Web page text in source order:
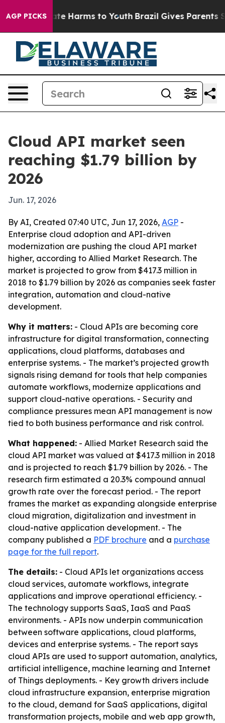
AGP PICKS
to Abate Harms to Youth Brazil Gives Parents
Cloud API market seen
reaching $1.79 billion by
2026
Jun. 17, 2026
By AI, Created 07:40 UTC, Jun 17, 2026, AGP -
Enterprise cloud adoption and API-driven
modernization are pushing the cloud API market
higher, according to Allied Market Research. The
market is projected to grow from $417.3 million in
2018 to $1.79 billion by 2026 as companies seek faster
integration, automation and cloud-native
development.
Why it matters: - Cloud APIs are becoming core
infrastructure for digital transformation, connecting
applications, cloud platforms, databases and
enterprise systems. - The market’s projected growth
signals rising demand for tools that help companies
automate workflows, modernize applications and
support cloud-native operations. - Security and
compliance pressures mean API management is now
tied to both business performance and risk control.
What happened: - Allied Market Research said the
cloud API market was valued at $417.3 million in 2018
and is projected to reach $1.79 billion by 2026. - The
research firm estimated a 20.3% compound annual
growth rate over the forecast period. - The report
frames the market as expanding alongside enterprise
cloud migration, digitalization and investment in
cloud-native application development. - The
company published a PDF brochure and a purchase
page for the full report.
The details: - Cloud APIs let organizations access
cloud services, automate workflows, integrate
applications and improve operational efficiency. -
The technology supports SaaS, IaaS and PaaS
environments. - APIs now underpin communication
between software applications, cloud platforms,
devices and enterprise systems. - The report says
cloud APIs are used to support automation, analytics,
artificial intelligence, machine learning and Internet
of Things deployments. - Key growth drivers include
cloud infrastructure expansion, enterprise migration
to the cloud, demand for SaaS applications, digital
transformation projects, mobile and web app growth,